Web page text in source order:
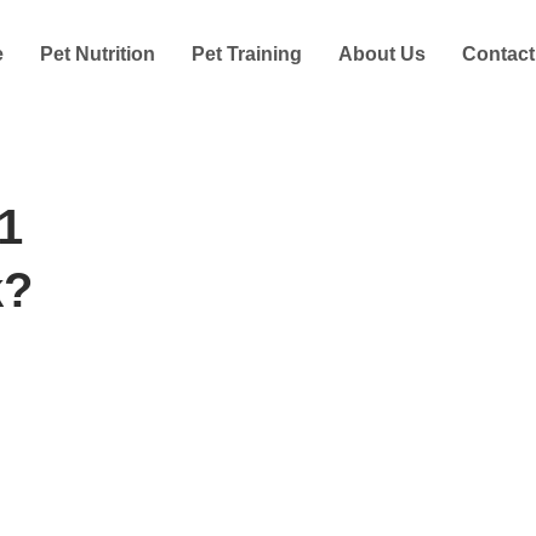
Pet Nutrition Pet Training About Us